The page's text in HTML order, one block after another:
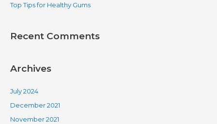
Top Tips for Healthy Gums
Recent Comments
Archives
July 2024
December 2021
November 2021